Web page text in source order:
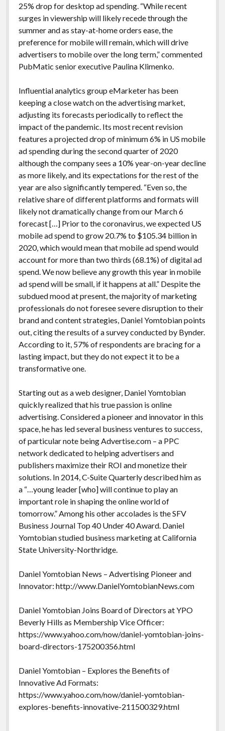
25% drop for desktop ad spending. “While recent
surges in viewership will likely recede through the
summer and as stay-at-home orders ease, the
preference for mobile will remain, which will drive
advertisers to mobile over the long term,” commented
PubMatic senior executive Paulina Klimenko.
Influential analytics group eMarketer has been
keeping a close watch on the advertising market,
adjusting its forecasts periodically to reflect the
impact of the pandemic. Its most recent revision
features a projected drop of minimum 6% in US mobile
ad spending during the second quarter of 2020
although the company sees a 10% year-on-year decline
as more likely, and its expectations for the rest of the
year are also significantly tempered. “Even so, the
relative share of different platforms and formats will
likely not dramatically change from our March 6
forecast […] Prior to the coronavirus, we expected US
mobile ad spend to grow 20.7% to $105.34 billion in
2020, which would mean that mobile ad spend would
account for more than two thirds (68.1%) of digital ad
spend. We now believe any growth this year in mobile
ad spend will be small, if it happens at all.” Despite the
subdued mood at present, the majority of marketing
professionals do not foresee severe disruption to their
brand and content strategies, Daniel Yomtobian points
out, citing the results of a survey conducted by Bynder.
According to it, 57% of respondents are bracing for a
lasting impact, but they do not expect it to be a
transformative one.
Starting out as a web designer, Daniel Yomtobian
quickly realized that his true passion is online
advertising. Considered a pioneer and innovator in this
space, he has led several business ventures to success,
of particular note being Advertise.com – a PPC
network dedicated to helping advertisers and
publishers maximize their ROI and monetize their
solutions. In 2014, C-Suite Quarterly described him as
a “…young leader [who] will continue to play an
important role in shaping the online world of
tomorrow.” Among his other accolades is the SFV
Business Journal Top 40 Under 40 Award. Daniel
Yomtobian studied business marketing at California
State University-Northridge.
Daniel Yomtobian News – Advertising Pioneer and
Innovator: http://www.DanielYomtobianNews.com
Daniel Yomtobian Joins Board of Directors at YPO
Beverly Hills as Membership Vice Officer:
https://www.yahoo.com/now/daniel-yomtobian-joins-
board-directors-175200356.html
Daniel Yomtobian – Explores the Benefits of
Innovative Ad Formats:
https://www.yahoo.com/now/daniel-yomtobian-
explores-benefits-innovative-211500329.html